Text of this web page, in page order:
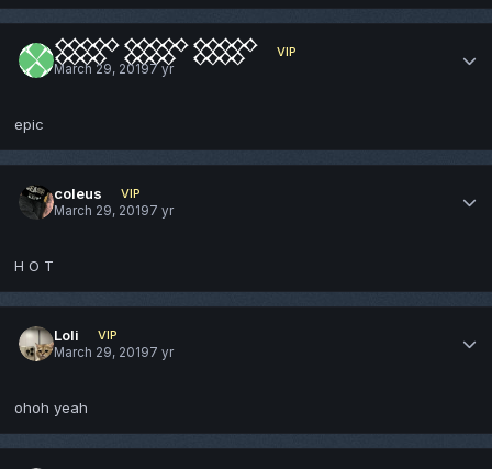
𒐫 𒐫 𒐫
VIP
March 29, 20197 yr
epic
coleus
VIP
March 29, 20197 yr
H O T
Loli
VIP
March 29, 20197 yr
ohoh yeah